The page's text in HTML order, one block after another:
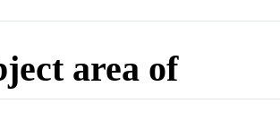
area of